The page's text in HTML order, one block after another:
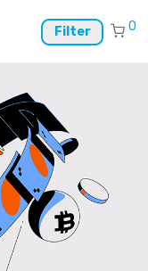
0
Filter